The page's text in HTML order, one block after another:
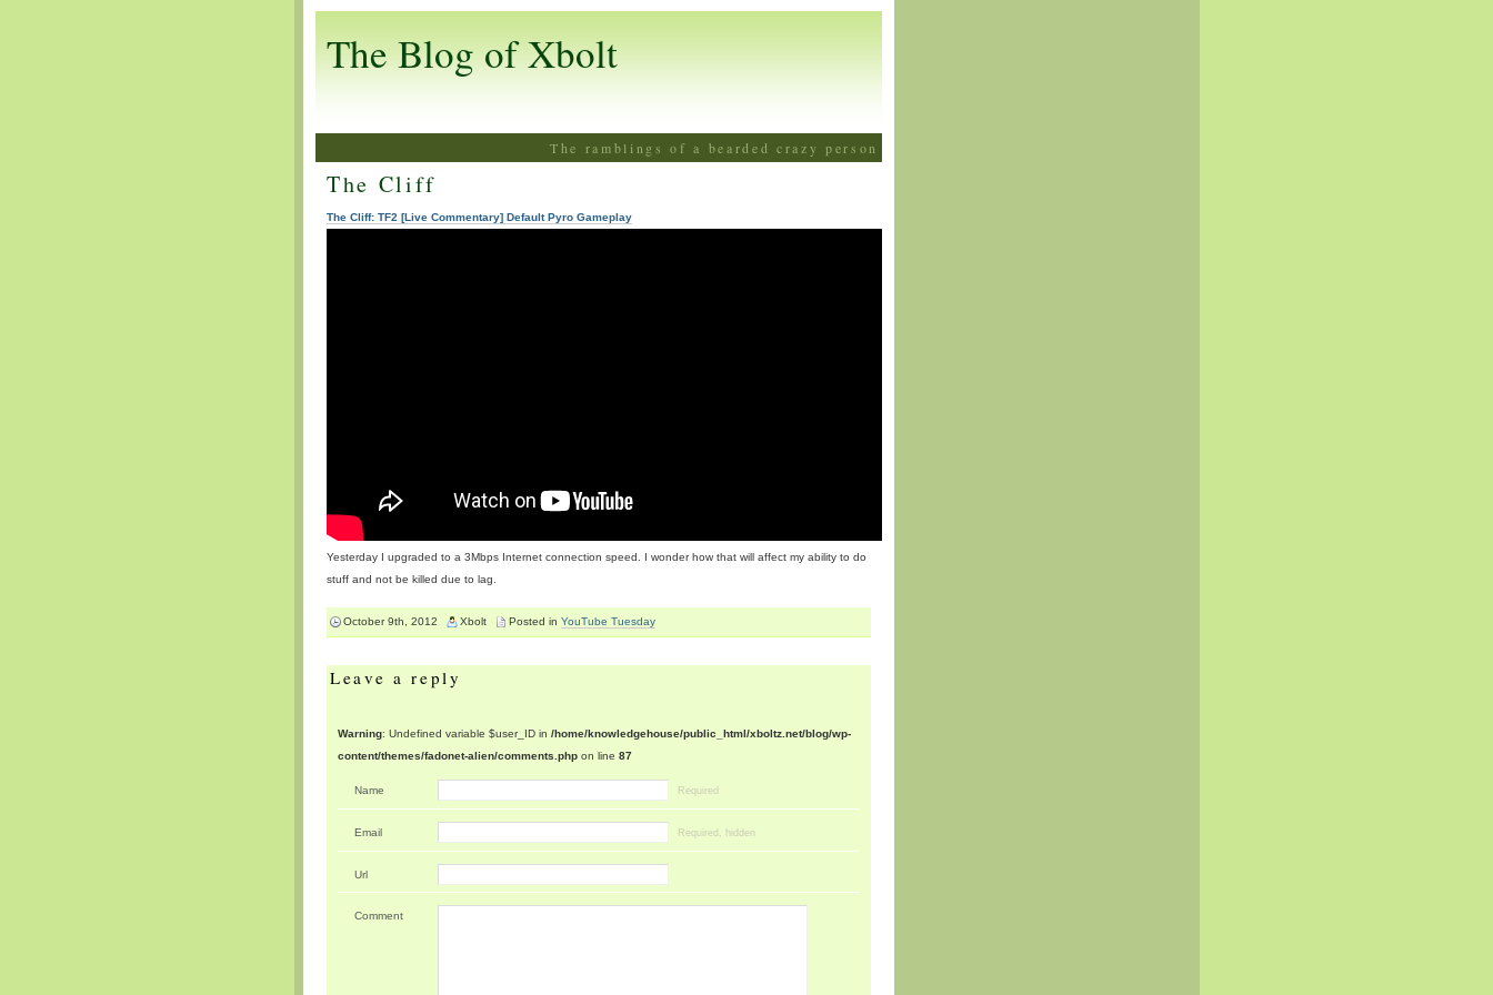
The Blog of Xbolt
The ramblings of a bearded crazy person
The Cliff
The Cliff: TF2 [Live Commentary] Default Pyro Gameplay
Yesterday I upgraded to a 3Mbps Internet connection speed. I wonder how that will affect my ability to do
stuff and not be killed due to lag.
October 9th, 2012 Xbolt Posted in YouTube Tuesday
Leave a reply
Warning : Undefined variable $user_ID in /home/knowledgehouse/public_html/xboltz.net/blog/wp-
content/themes/fadonet-alien/comments.php on line 87
Name Required
Email Required, hidden
Url
Comment